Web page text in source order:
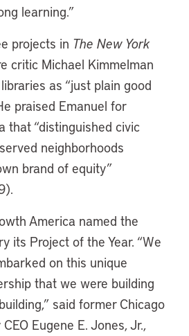
learning.”
projects in The New York
critic Michael Kimmelman
as “just plain good
praised Emanuel for
that “distinguished civic
neighborhoods
brand of equity”
America named the
its Project of the Year. “We
on this unique
that we were building
said former Chicago
Eugene E. Jones, Jr.,